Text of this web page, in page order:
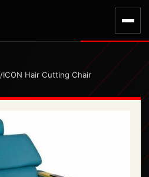
/ICON Hair Cutting Chair